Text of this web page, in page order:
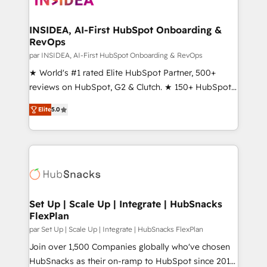
scale. 🏆 HubSpot’s CEO called us “the partner of the
future.” Others agree it is proof of trust built through
measurable impact.
INSIDEA, AI-First HubSpot Onboarding &
RevOps
par INSIDEA, AI-First HubSpot Onboarding & RevOps
★ World's #1 rated Elite HubSpot Partner, 500+
reviews on HubSpot, G2 & Clutch. ★ 150+ HubSpot
Certified Experts & Trainers across the team ★
1,500+ implementations across five continents ★ AI-
First, RevOps-led, Onboarding obsessed ★
Company of the Year 2024/25 INSIDEA helps
engine. We onboard your team, migrate your data,
from week one, in your time zone. What we do ➤
Onboarding: Live in weeks, with workflows built
around your business, not a template. ➤ Migration:
Move from any legacy CRM. Zero downtime, full data
integrity. ➤ Implementation: Configure HubSpot to
Elite5.0
Set Up | Scale Up | Integrate | HubSnacks
FlexPlan
par Set Up | Scale Up | Integrate | HubSnacks FlexPlan
Join over 1,500 Companies globally who've chosen
HubSnacks as their on-ramp to HubSpot since 2014